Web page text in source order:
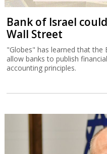
Bank of Israel
Wall Street
"Globes" has learned that
allow banks to publish
accounting principles.